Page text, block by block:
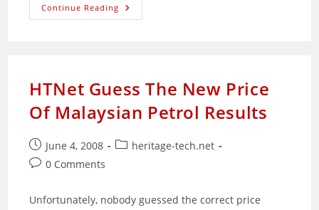
Continue Reading Simple
And
HTNet Guess The New Price
Of Malaysian Petrol Results
Post
published:
June 4, 2008
Postheritage-tech.net
Post0 Comments
Unfortunately, nobody guessed the correct price